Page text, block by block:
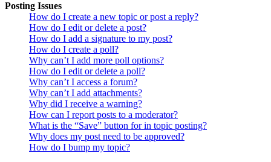
Posting Issues
How do I create a new topic or post a reply?
How do I edit or delete a post?
How do I add a signature to my post?
How do I create a poll?
Why can’t I add more poll options?
How do I edit or delete a poll?
Why can’t I access a forum?
Why can’t I add attachments?
Why did I receive a warning?
How can I report posts to a moderator?
What is the “Save” button for in topic posting?
Why does my post need to be approved?
How do I bump my topic?